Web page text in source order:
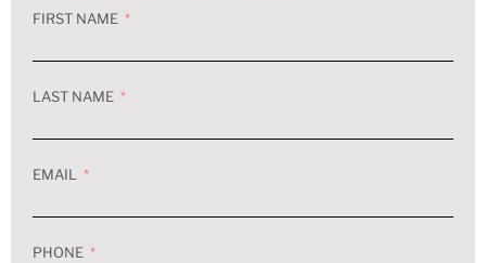
FIRST NAME
LAST NAME
EMAIL
PHONE